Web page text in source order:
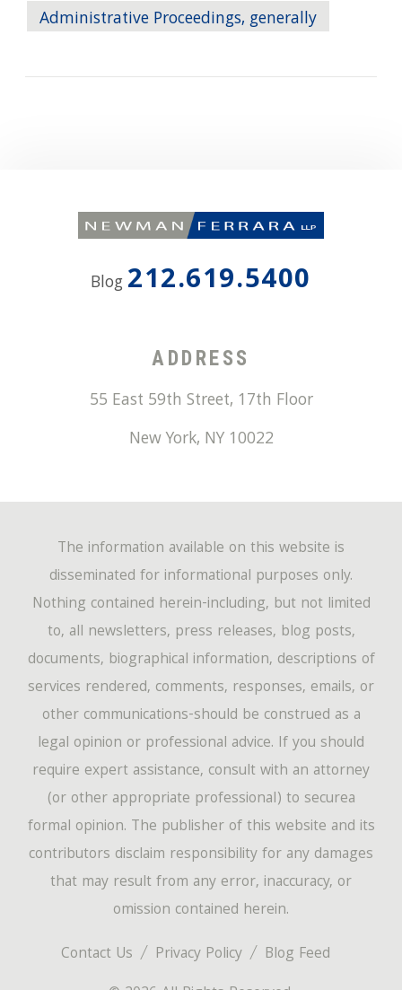
Administrative Proceedings, generally
Blog 212.619.5400
ADDRESS
55 East 59th Street, 17th Floor
New York, NY 10022
Contact Us Privacy Policy
Blog Feed
The information available on this website is
disseminated for informational purposes only.
Nothing contained herein-including, but not limited
to, all newsletters, press releases, blog posts,
documents, biographical information, descriptions of
services rendered, comments, responses, emails, or
other communications-should be construed as a
legal opinion or professional advice. If you should
require expert assistance, consult with an attorney
(or other appropriate professional) to securea
formal opinion. The publisher of this website and its
contributors disclaim responsibility for any damages
that may result from any error, inaccuracy, or
omission contained herein.